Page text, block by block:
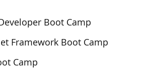
Boot Camp
Framework Boot Camp
Camp